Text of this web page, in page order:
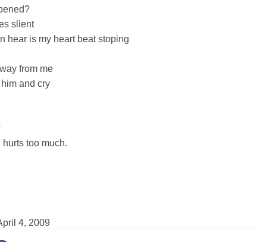
slient
hear is my heart beat stoping
from me
him and cry
too much.
4, 2009